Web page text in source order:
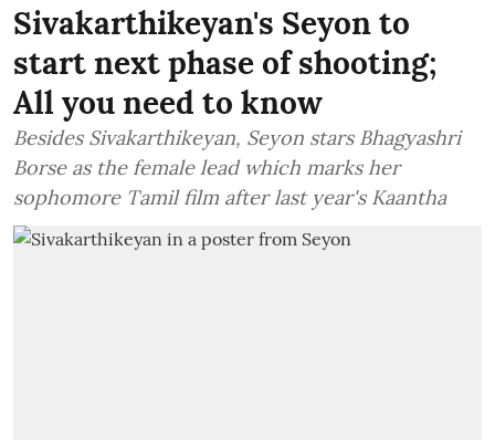
Sivakarthikeyan's Seyon to
start next phase of shooting;
All you need to know
Besides Sivakarthikeyan, Seyon stars Bhagyashri
Borse as the female lead which marks her
sophomore Tamil film after last year's Kaantha